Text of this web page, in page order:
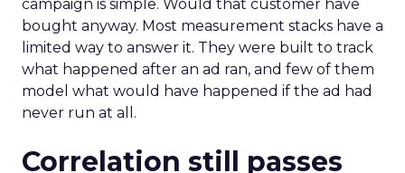
campaign is simple. Would that customer have
bought anyway. Most measurement stacks have a
limited way to answer it. They were built to track
what happened after an ad ran, and few of them
model what would have happened if the ad had
never run at all.
Correlation still passes